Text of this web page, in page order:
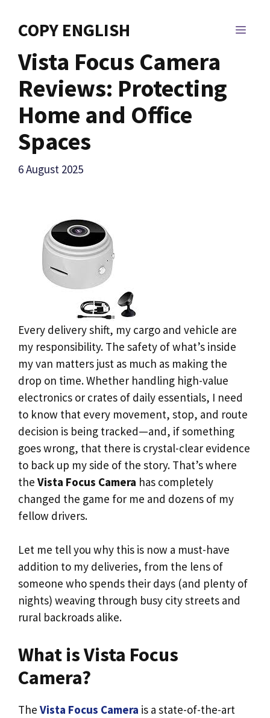
COPY ENGLISH
Vista Focus Camera
Reviews: Protecting
Home and Office
Spaces
6 August 2025
Every delivery shift, my cargo and vehicle are
my responsibility. The safety of what’s inside
my van matters just as much as making the
drop on time. Whether handling high-value
electronics or crates of daily essentials, I need
to know that every movement, stop, and route
decision is being tracked—and, if something
goes wrong, that there is crystal-clear evidence
to back up my side of the story. That’s where
the Vista Focus Camera has completely
changed the game for me and dozens of my
fellow drivers.
Let me tell you why this is now a must-have
addition to my deliveries, from the lens of
someone who spends their days (and plenty of
nights) weaving through busy city streets and
rural backroads alike.
What is Vista Focus
Camera?
The Vista Focus Camera is a state-of-the-art